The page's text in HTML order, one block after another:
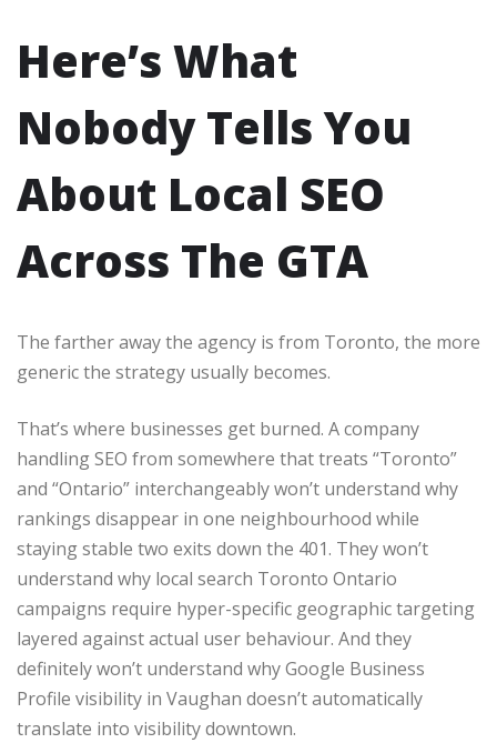
Here’s What
Nobody Tells You
About Local SEO
Across The GTA
The farther away the agency is from Toronto, the more
generic the strategy usually becomes.
That’s where businesses get burned. A company
handling SEO from somewhere that treats “Toronto”
and “Ontario” interchangeably won’t understand why
rankings disappear in one neighbourhood while
staying stable two exits down the 401. They won’t
understand why local search Toronto Ontario
campaigns require hyper-specific geographic targeting
layered against actual user behaviour. And they
definitely won’t understand why Google Business
Profile visibility in Vaughan doesn’t automatically
translate into visibility downtown.